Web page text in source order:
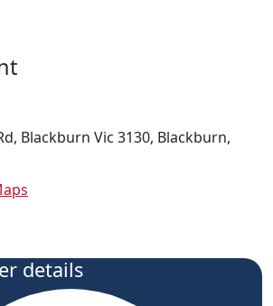
Blackburn Vic 3130, Blackburn,
details